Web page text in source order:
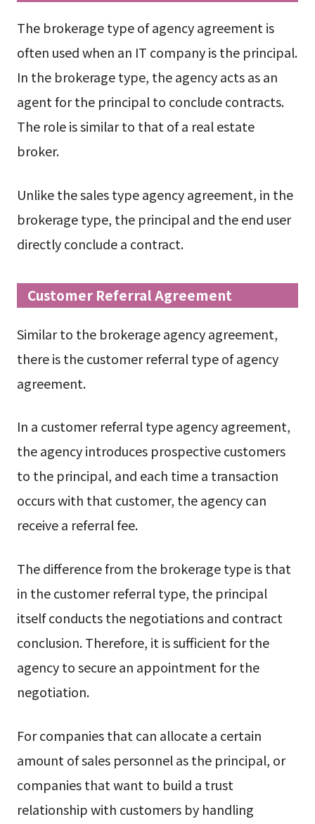
The brokerage type of agency agreement is
often used when an IT company is the principal.
In the brokerage type, the agency acts as an
agent for the principal to conclude contracts.
The role is similar to that of a real estate
broker.
Unlike the sales type agency agreement, in the
brokerage type, the principal and the end user
directly conclude a contract.
Customer Referral Agreement
Similar to the brokerage agency agreement,
there is the customer referral type of agency
agreement.
In a customer referral type agency agreement,
the agency introduces prospective customers
to the principal, and each time a transaction
occurs with that customer, the agency can
receive a referral fee.
The difference from the brokerage type is that
in the customer referral type, the principal
itself conducts the negotiations and contract
conclusion. Therefore, it is sufficient for the
agency to secure an appointment for the
negotiation.
For companies that can allocate a certain
amount of sales personnel as the principal, or
companies that want to build a trust
relationship with customers by handling